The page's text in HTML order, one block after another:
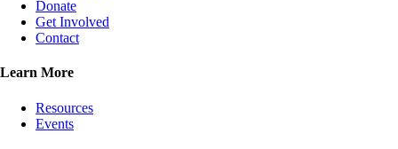
Donate
Get Involved
Contact
Learn More
Resources
Events